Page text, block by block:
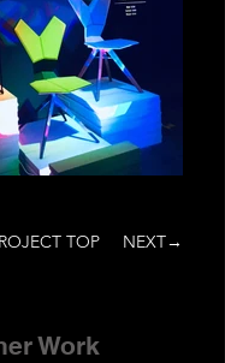
NEXT→
TOP
Work